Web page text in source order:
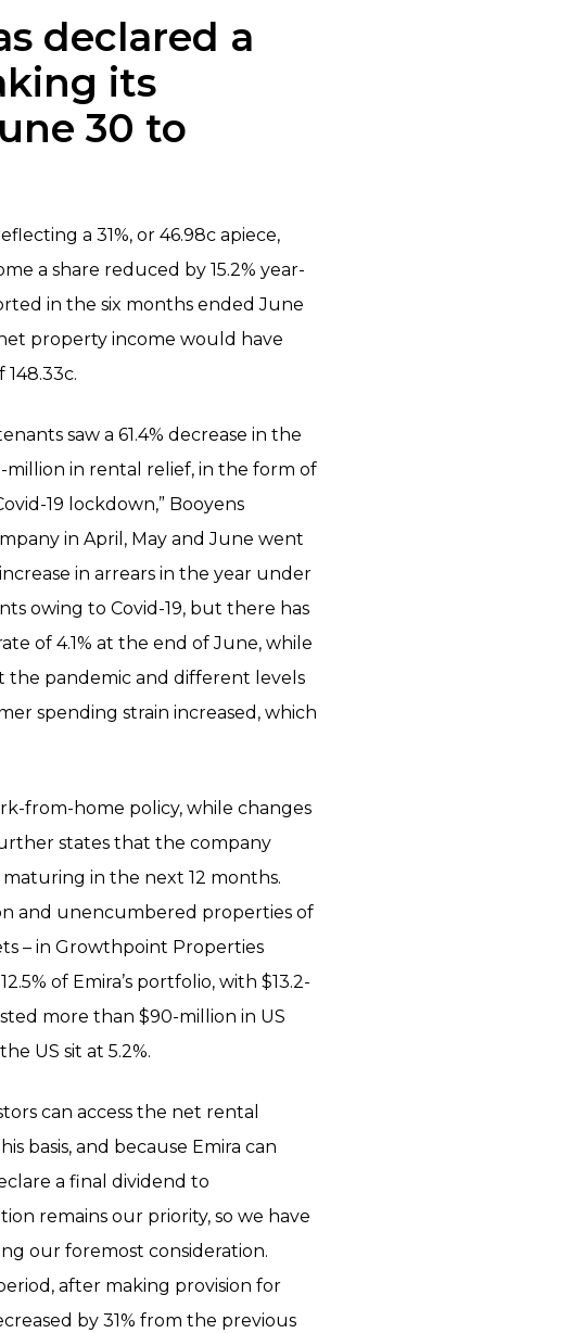
declared a
its
30 to
a 31%, or 46.98c apiece,
a share reduced by 15.2% year-
in the six months ended June
property income would have
saw a 61.4% decrease in the
million in rental relief, in the form of
19 lockdown,” Booyens
in April, May and June went
in arrears in the year under
owing to Covid-19, but there has
of 4.1% at the end of June, while
the pandemic and different levels
spending strain increased, which
from-home policy, while changes
states that the company
in the next 12 months.
and unencumbered properties of
– in Growthpoint Properties
of Emira’s portfolio, with $13.2-
more than $90-million in US
US sit at 5.2%.
can access the net rental
basis, and because Emira can
a final dividend to
remains our priority, so we have
our foremost consideration.
after making provision for
by 31% from the previous